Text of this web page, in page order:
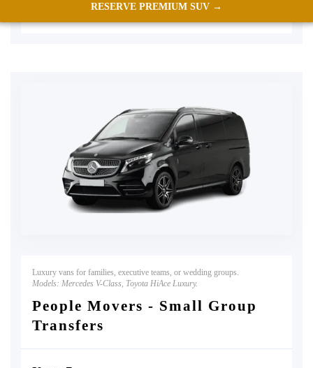
RESERVE PREMIUM SUV →
Luxury vans for families, executive teams, or wedding groups.
Models: Mercedes V-Class, Toyota HiAce Luxury.
People Movers - Small Group
Transfers